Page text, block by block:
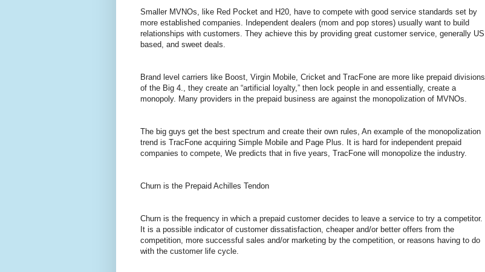
Smaller MVNOs, like Red Pocket and H20, have to compete with good service standards set by
more established companies. Independent dealers (mom and pop stores) usually want to build
relationships with customers. They achieve this by providing great customer service, generally US
based, and sweet deals.
Brand level carriers like Boost, Virgin Mobile, Cricket and TracFone are more like prepaid divisions
of the Big 4., they create an “artificial loyalty,” then lock people in and essentially, create a
monopoly. Many providers in the prepaid business are against the monopolization of MVNOs.
The big guys get the best spectrum and create their own rules, An example of the monopolization
trend is TracFone acquiring Simple Mobile and Page Plus. It is hard for independent prepaid
companies to compete, We predicts that in five years, TracFone will monopolize the industry.
Churn is the Prepaid Achilles Tendon
Churn is the frequency in which a prepaid customer decides to leave a service to try a competitor.
It is a possible indicator of customer dissatisfaction, cheaper and/or better offers from the
competition, more successful sales and/or marketing by the competition, or reasons having to do
with the customer life cycle.